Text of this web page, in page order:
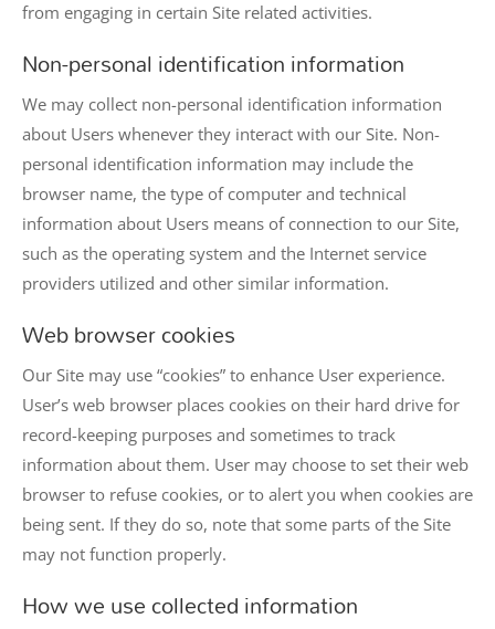
from engaging in certain Site related activities.
Non-personal identification information
We may collect non-personal identification information
about Users whenever they interact with our Site. Non-
personal identification information may include the
browser name, the type of computer and technical
information about Users means of connection to our Site,
such as the operating system and the Internet service
providers utilized and other similar information.
Web browser cookies
Our Site may use “cookies” to enhance User experience.
User’s web browser places cookies on their hard drive for
record-keeping purposes and sometimes to track
information about them. User may choose to set their web
browser to refuse cookies, or to alert you when cookies are
being sent. If they do so, note that some parts of the Site
may not function properly.
How we use collected information